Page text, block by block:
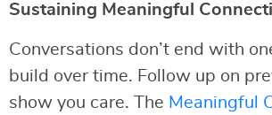
Sustaining Meaningful
Conversations don’t end with
build over time. Follow up on
show you care. The Meaningful